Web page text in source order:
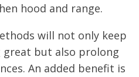
hood and range.
will not only keep
but also prolong
An added benefit is